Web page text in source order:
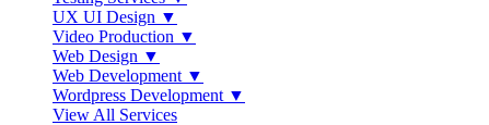
UX UI Design ▼
Video Production ▼
Web Design ▼
Web Development ▼
Wordpress Development ▼
View All Services